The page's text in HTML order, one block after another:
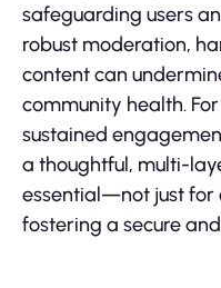
safeguarding users
robust moderation,
content can
community health.
sustained
a thoughtful, multi-
essential—not just for
fostering a secure